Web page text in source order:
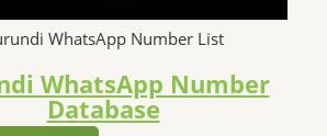
WhatsApp Number List
WhatsApp Number
Database